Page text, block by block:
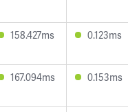
158.427ms 0.123ms
167.094ms 0.153ms